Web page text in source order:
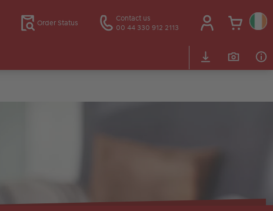
Order Status
Contact us
00 44 330 912 2113